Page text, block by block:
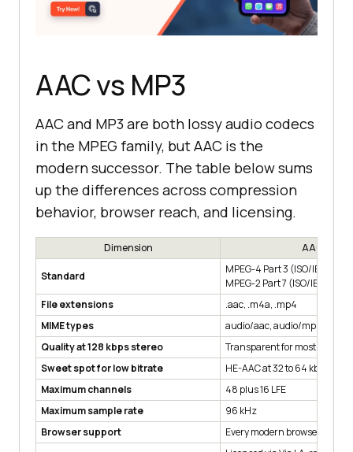
AAC vs MP3
AAC and MP3 are both lossy audio codecs
in the MPEG family, but AAC is the
modern successor. The table below sums
up the differences across compression
behavior, browser reach, and licensing.
Dimension AAC
Standard
MPEG-4 Part 3 (ISO/IEC
MPEG-2 Part 7 (ISO/IEC
File extensions
.aac, .m4a, .mp4
MIME types
audio/aac, audio/mp4
Quality at 128 kbps stereo
Transparent for most
Sweet spot for low bitrate
HE-AAC at 32 to 64 kbps
Maximum channels
48 plus 16 LFE
Maximum sample rate
96 kHz
Browser support
Every modern browser, Firefox